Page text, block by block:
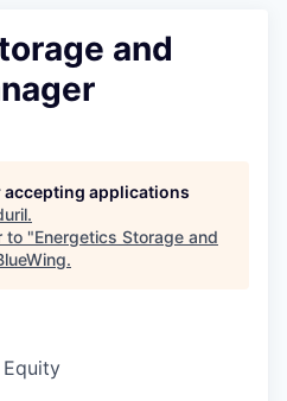
and
applications
.
to "Energetics Storage and
.